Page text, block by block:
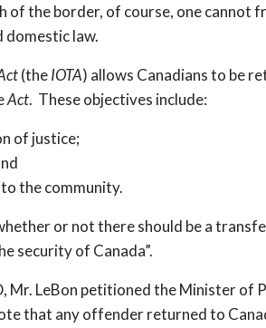
of the border, of course, one
law.
(theIOTA) allows Canadians to be
Act. These objectives include:
of justice;
the community.
or not there should be a
security of Canada”.
Mr. LeBon petitioned the Minister
that any offender returned to